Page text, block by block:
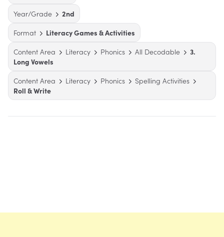
Year/Grade
2nd
Format
Literacy Games & Activities
Content Area
Literacy Phonics All Decodable
3.
Long Vowels
Content Area
Literacy Phonics
Spelling Activities
Roll & Write